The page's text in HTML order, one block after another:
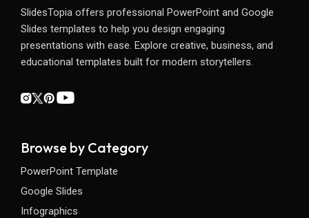
SlidesTopia offers professional PowerPoint and Google
Slides templates to help you design engaging
presentations with ease. Explore creative, business, and
educational templates built for modern storytellers.
Browse by Category
PowerPoint Template
Google Slides
Infographics